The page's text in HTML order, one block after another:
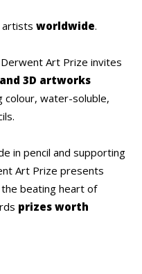
artists worldwide.
Art Prize invites
3D artworks
colour, water-soluble,
in pencil and supporting
Art Prize presents
the beating heart of
prizes worth